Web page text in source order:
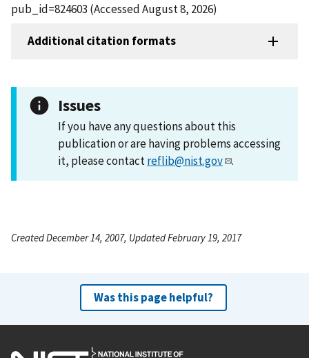
pub_id=824603 (Accessed August 8, 2026)
Additional citation formats
Issues
If you have any questions about this
publication or are having problems accessing
it, please contactreflib@nist.gov .
Created December 14, 2007, Updated February 19, 2017
Was this page helpful?